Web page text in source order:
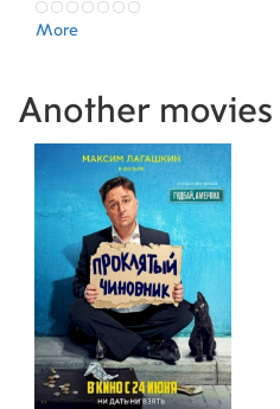
08.11.2013 (EE)
07.11.2013 (MK)
12.12.2013 (SG)
22.11.2013 (FI)
07.11.2013 (HK)
08.11.2013 (LT)
07.02.2014 (NO)
23.01.2014 (IT)
01.11.2013 (TR)
14.11.2013 (DE)
21.11.2013 (ES)
01.11.2013 (CA)
01.01.2014 (AU)
More
Another movies